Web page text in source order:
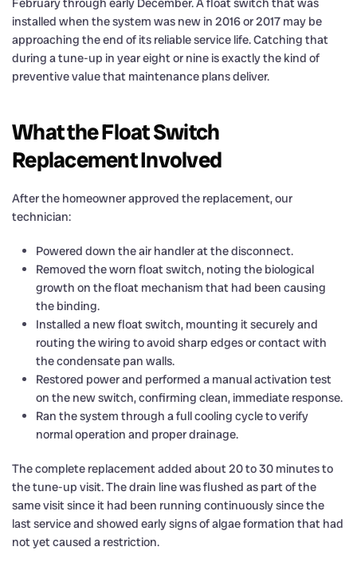
installed when the system was new in 2016 or 2017 may be
approaching the end of its reliable service life. Catching that
during a tune-up in year eight or nine is exactly the kind of
preventive value that maintenance plans deliver.
What the Float Switch
Replacement Involved
After the homeowner approved the replacement, our
technician:
Powered down the air handler at the disconnect.
Removed the worn float switch, noting the biological
growth on the float mechanism that had been causing
the binding.
Installed a new float switch, mounting it securely and
routing the wiring to avoid sharp edges or contact with
the condensate pan walls.
Restored power and performed a manual activation test
on the new switch, confirming clean, immediate response.
Ran the system through a full cooling cycle to verify
normal operation and proper drainage.
The complete replacement added about 20 to 30 minutes to
the tune-up visit. The drain line was flushed as part of the
same visit since it had been running continuously since the
last service and showed early signs of algae formation that had
not yet caused a restriction.